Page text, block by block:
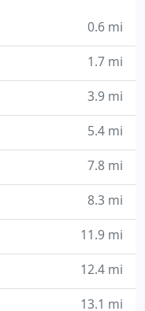
0.6 mi
1.7 mi
3.9 mi
5.4 mi
7.8 mi
8.3 mi
11.9 mi
12.4 mi
13.1 mi